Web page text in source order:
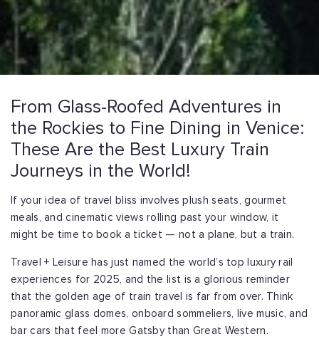
From Glass-Roofed Adventures in
the Rockies to Fine Dining in Venice:
These Are the Best Luxury Train
Journeys in the World!
If your idea of travel bliss involves plush seats, gourmet
meals, and cinematic views rolling past your window, it
might be time to book a ticket — not a plane, but a train.
Travel + Leisure has just named the world’s top luxury rail
experiences for 2025, and the list is a glorious reminder
that the golden age of train travel is far from over. Think
panoramic glass domes, onboard sommeliers, live music, and
bar cars that feel more Gatsby than Great Western.